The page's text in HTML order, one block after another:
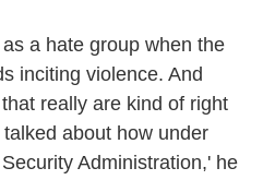
a hate group when the
inciting violence. And
really are kind of right
about how under
Administration,' he